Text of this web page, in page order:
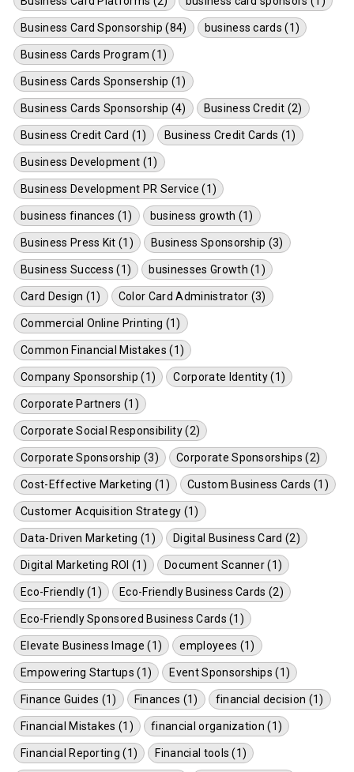
Business Card Sponsorship (84) business cards (1)
Business Cards Program (1)
Business Cards Sponsership (1)
Business Cards Sponsorship (4) Business Credit (2)
Business Credit Card (1) Business Credit Cards (1)
Business Development (1)
Business Development PR Service (1)
business finances (1) business growth (1)
Business Press Kit (1) Business Sponsorship (3)
Business Success (1) businesses Growth (1)
Card Design (1) Color Card Administrator (3)
Commercial Online Printing (1)
Common Financial Mistakes (1)
Company Sponsorship (1) Corporate Identity (1)
Corporate Partners (1)
Corporate Social Responsibility (2)
Corporate Sponsorship (3) Corporate Sponsorships (2)
Cost-Effective Marketing (1) Custom Business Cards (1)
Customer Acquisition Strategy (1)
Data-Driven Marketing (1) Digital Business Card (2)
Digital Marketing ROI (1) Document Scanner (1)
Eco-Friendly (1) Eco-Friendly Business Cards (2)
Eco-Friendly Sponsored Business Cards (1)
Elevate Business Image (1) employees (1)
Empowering Startups (1) Event Sponsorships (1)
Finance Guides (1) Finances (1) financial decision (1)
Financial Mistakes (1) financial organization (1)
Financial Reporting (1) Financial tools (1)